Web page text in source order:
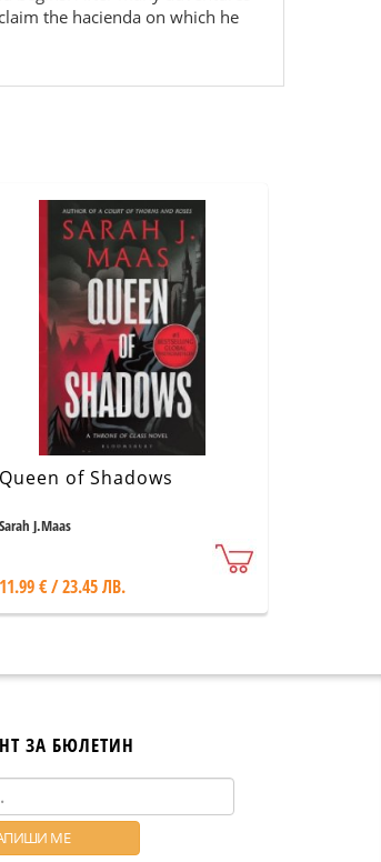
the hacienda on which he
Queen of Shadows
Sarah J.Maas
11.99 € / 23.45 ЛВ.
ЗА БЮЛЕТИН